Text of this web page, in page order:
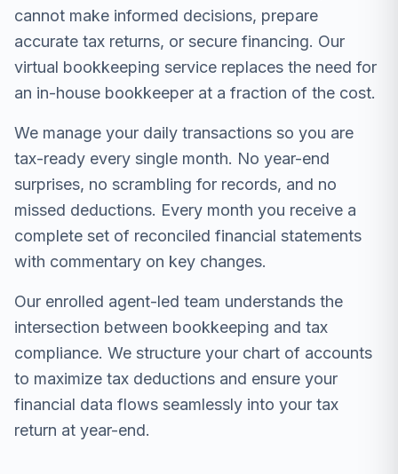
cannot make informed decisions, prepare
accurate tax returns, or secure financing. Our
virtual bookkeeping service replaces the need for
an in-house bookkeeper at a fraction of the cost.
We manage your daily transactions so you are
tax-ready every single month. No year-end
surprises, no scrambling for records, and no
missed deductions. Every month you receive a
complete set of reconciled financial statements
with commentary on key changes.
Our enrolled agent-led team understands the
intersection between bookkeeping and tax
compliance. We structure your chart of accounts
to maximize tax deductions and ensure your
financial data flows seamlessly into your tax
return at year-end.